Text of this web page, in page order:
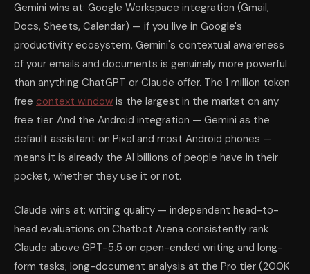
Gemini wins at: Google Workspace integration (Gmail,
Docs, Sheets, Calendar) — if you live in Google's
productivity ecosystem, Gemini's contextual awareness
of your emails and documents is genuinely more powerful
than anything ChatGPT or Claude offer. The 1 million token
free context window is the largest in the market on any
free tier. And the Android integration — Gemini as the
default assistant on Pixel and most Android phones —
means it is already the AI billions of people have in their
pocket, whether they use it or not.
Claude wins at: writing quality — independent head-to-
head evaluations on Chatbot Arena consistently rank
Claude above GPT-5.5 on open-ended writing and long-
form tasks; long-document analysis at the Pro tier (200K